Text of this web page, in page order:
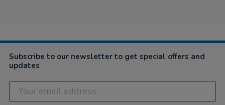
Subscribe to our newsletter to get special offers and
updates